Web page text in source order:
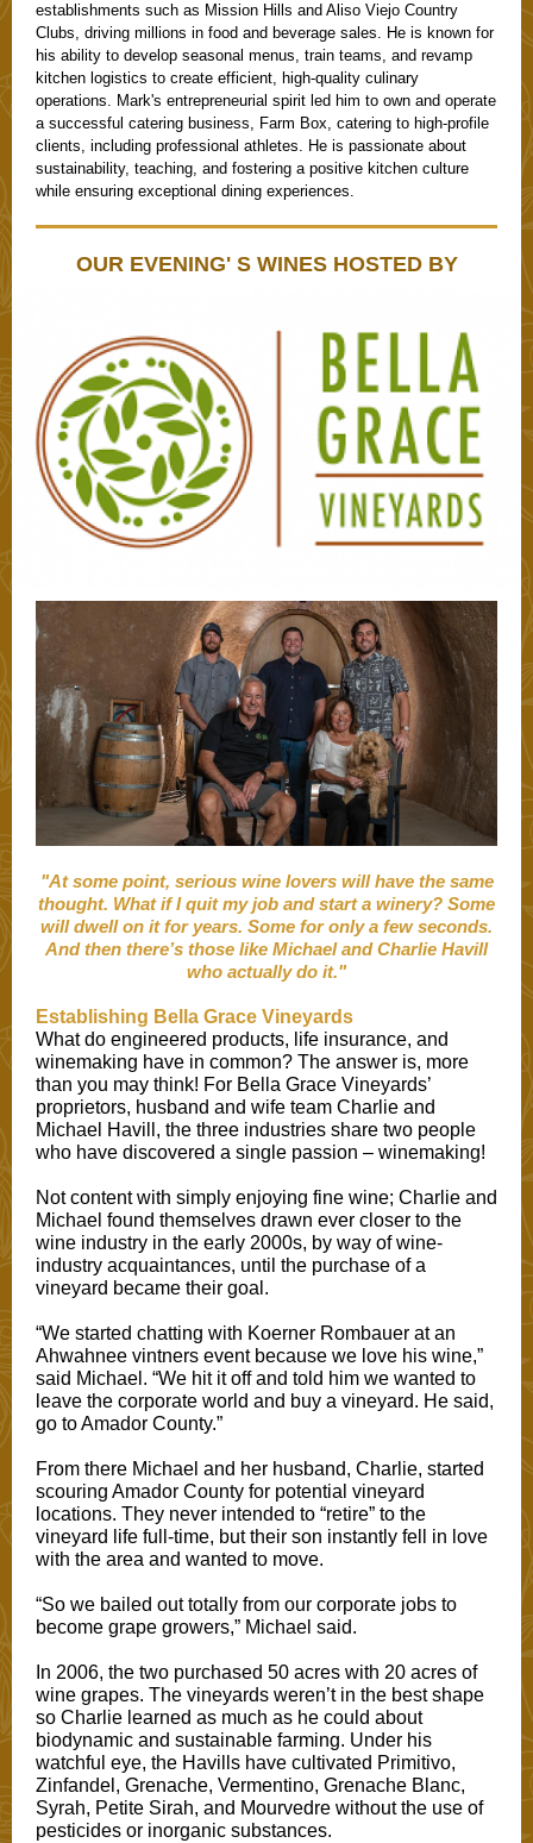
establishments such as Mission Hills and Aliso Viejo Country
Clubs, driving millions in food and beverage sales. He is known for
his ability to develop seasonal menus, train teams, and revamp
kitchen logistics to create efficient, high-quality culinary
operations. Mark's entrepreneurial spirit led him to own and operate
a successful catering business, Farm Box, catering to high-profile
clients, including professional athletes. He is passionate about
sustainability, teaching, and fostering a positive kitchen culture
while ensuring exceptional dining experiences.
OUR EVENING' S WINES HOSTED BY
"At some point, serious wine lovers will have the same
thought. What if I quit my job and start a winery? Some
will dwell on it for years. Some for only a few seconds.
And then there’s those like Michael and Charlie Havill
who actually do it."
Establishing Bella Grace Vineyards
What do engineered products, life insurance, and
winemaking have in common? The answer is, more
than you may think! For Bella Grace Vineyards’
proprietors, husband and wife team Charlie and
Michael Havill, the three industries share two people
who have discovered a single passion – winemaking!
Not content with simply enjoying fine wine; Charlie and
Michael found themselves drawn ever closer to the
wine industry in the early 2000s, by way of wine-
industry acquaintances, until the purchase of a
vineyard became their goal.
“We started chatting with Koerner Rombauer at an
Ahwahnee vintners event because we love his wine,”
said Michael. “We hit it off and told him we wanted to
leave the corporate world and buy a vineyard. He said,
go to Amador County.”
From there Michael and her husband, Charlie, started
scouring Amador County for potential vineyard
locations. They never intended to “retire” to the
vineyard life full-time, but their son instantly fell in love
with the area and wanted to move.
“So we bailed out totally from our corporate jobs to
become grape growers,” Michael said.
In 2006, the two purchased 50 acres with 20 acres of
wine grapes. The vineyards weren’t in the best shape
so Charlie learned as much as he could about
biodynamic and sustainable farming. Under his
watchful eye, the Havills have cultivated Primitivo,
Zinfandel, Grenache, Vermentino, Grenache Blanc,
Syrah, Petite Sirah, and Mourvedre without the use of
pesticides or inorganic substances.